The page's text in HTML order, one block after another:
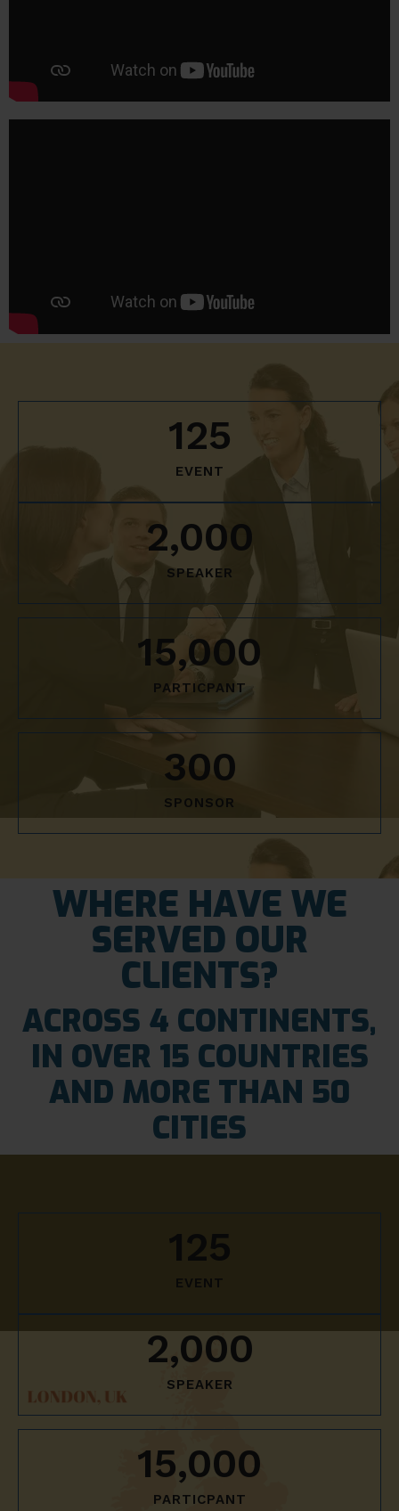
125
EVENT
2,000
SPEAKER
15,000
PARTICPANT
300
SPONSOR
WHERE HAVE WE
SERVED OUR
CLIENTS?
ACROSS 4 CONTINENTS,
IN OVER 15 COUNTRIES
AND MORE THAN 50
CITIES
125
EVENT
2,000
SPEAKER
15,000
PARTICPANT